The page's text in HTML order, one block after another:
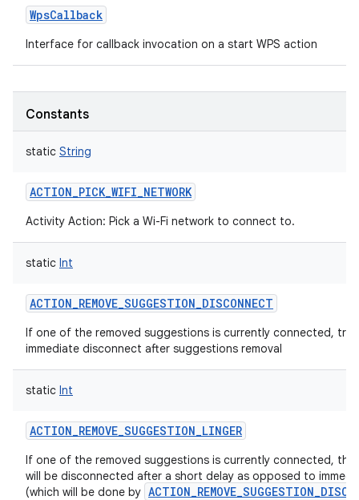
WpsCallback
Interface for callback invocation on a start WPS action
Constants
static String
ACTION_PICK_WIFI_NETWORK
Activity Action: Pick a Wi-Fi network to connect to.
static Int
ACTION_REMOVE_SUGGESTION_DISCONNECT
If one of the removed suggestions is currently connected,
immediate disconnect after suggestions removal
static Int
ACTION_REMOVE_SUGGESTION_LINGER
If one of the removed suggestions is currently connected,
will be disconnected after a short delay as opposed to
(which will be done by